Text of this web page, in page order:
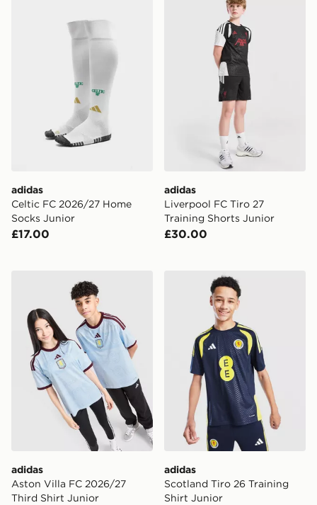
adidas
Celtic FC 2026/27 Home
Socks Junior
£17.00
adidas
Liverpool FC Tiro 27
Training Shorts Junior
£30.00
adidas Aston Villa FC 2026/27 Third Shirt Junior
adidas
Aston Villa FC 2026/27
Third Shirt Junior
adidas Scotland Tiro 26
adidas
Scotland Tiro 26 Training
Shirt Junior